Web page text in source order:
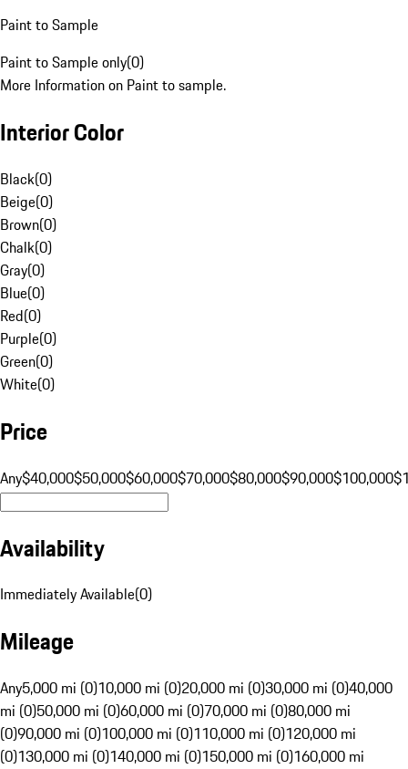
Paint to Sample
Paint to Sample only(0)
More Information on Paint to sample.
Interior Color
Black(0)
Beige(0)
Brown(0)
Chalk(0)
Gray(0)
Blue(0)
Red(0)
Purple(0)
Green(0)
White(0)
Price
Any$40,000$50,000$60,000$70,000$80,000$90,000$100,000
Availability
Immediately Available(0)
Mileage
Any5,000 mi (0)10,000 mi (0)20,000 mi (0)30,000 mi (0)40,000
mi (0)50,000 mi (0)60,000 mi (0)70,000 mi (0)80,000 mi
(0)90,000 mi (0)100,000 mi (0)110,000 mi (0)120,000 mi
(0)130,000 mi (0)140,000 mi (0)150,000 mi (0)160,000 mi